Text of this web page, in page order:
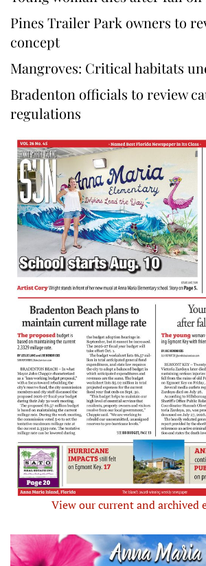
Pines Trailer Park owners to
concept
Mangroves: Critical habitats
Bradenton officials to review
regulations
View our current and archived